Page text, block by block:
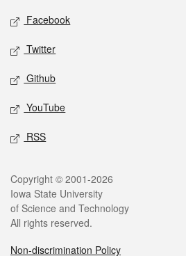
Social media
Facebook
Twitter
Github
YouTube
RSS
Legal
Copyright © 2001-2026
Iowa State University
of Science and Technology
All rights reserved.
Non-discrimination Policy